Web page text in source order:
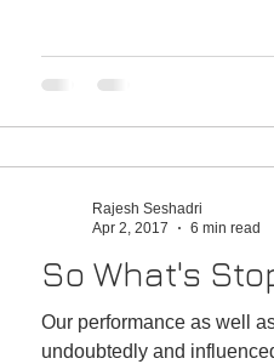
So What's
Our performance as well
undoubtedly and influenced
Rajesh Seshadri
Apr 2, 2017
6 min read